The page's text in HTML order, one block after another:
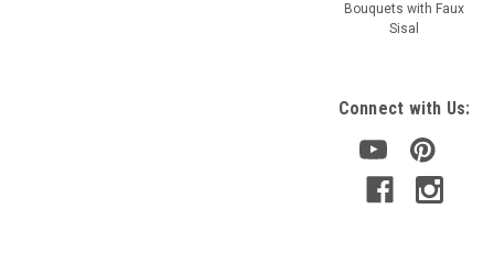
securely. All-Natural Twisted Fibers with a Raw Silk...
Bouquets with Faux
Sisal
Connect with Us: